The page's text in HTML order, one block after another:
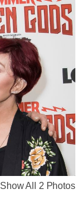
Show All 2 Photos